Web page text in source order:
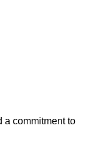
a commitment to